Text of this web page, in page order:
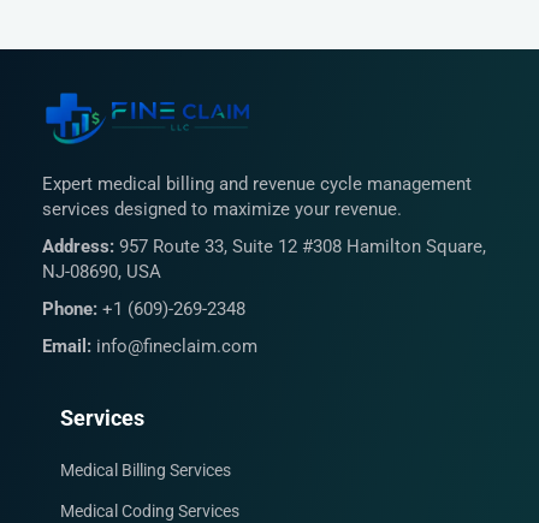
Expert medical billing and revenue cycle management
services designed to maximize your revenue.
Address: 957 Route 33, Suite 12 #308 Hamilton Square,
NJ-08690, USA
Phone: +1 (609)-269-2348
Email: info@fineclaim.com
Services
Medical Billing Services
Medical Coding Services